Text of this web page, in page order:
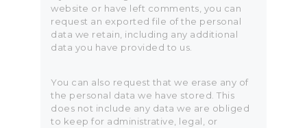
website or have left comments, you can
request an exported file of the personal
data we retain, including any additional
data you have provided to us.
You can also request that we erase any of
the personal data we have stored. This
does not include any data we are obliged
to keep for administrative, legal, or